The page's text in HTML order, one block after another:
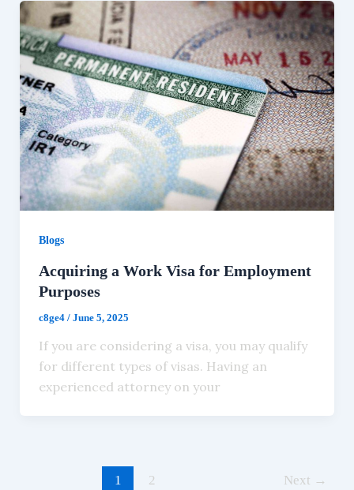
Blogs
Acquiring a Work Visa for Employment
Purposes
c8ge4 / June 5, 2025
If you are considering a visa, you may qualify
for different types of visas. Having an
experienced attorney on your
1 2 Next →